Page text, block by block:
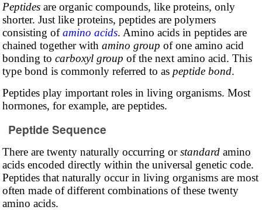
Peptidesare organic compounds, like proteins, only
shorter. Just like proteins, peptides are polymers
consisting ofamino acids. Amino acids in peptides are
chained together with amino group of one amino acid
bonding to carboxyl group of the next amino acid. This
type bond is commonly referred to as peptide bond.
Peptides play important roles in living organisms. Most
hormones, for example, are peptides.
Peptide Sequence
There are twenty naturally occurring orstandardamino
acids encoded directly within the universal genetic code.
Peptides that naturally occur in living organisms are most
often made of different combinations of these twenty
amino acids.